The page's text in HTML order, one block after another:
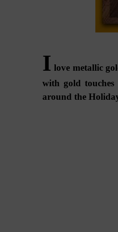
I love metallic
with gold
around the